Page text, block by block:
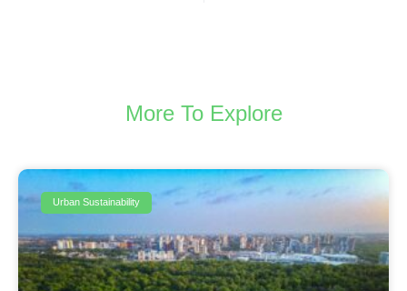
More To Explore
Urban Sustainability